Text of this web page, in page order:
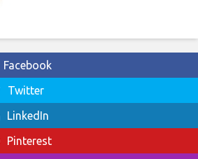
Facebook
Twitter
LinkedIn
Pinterest